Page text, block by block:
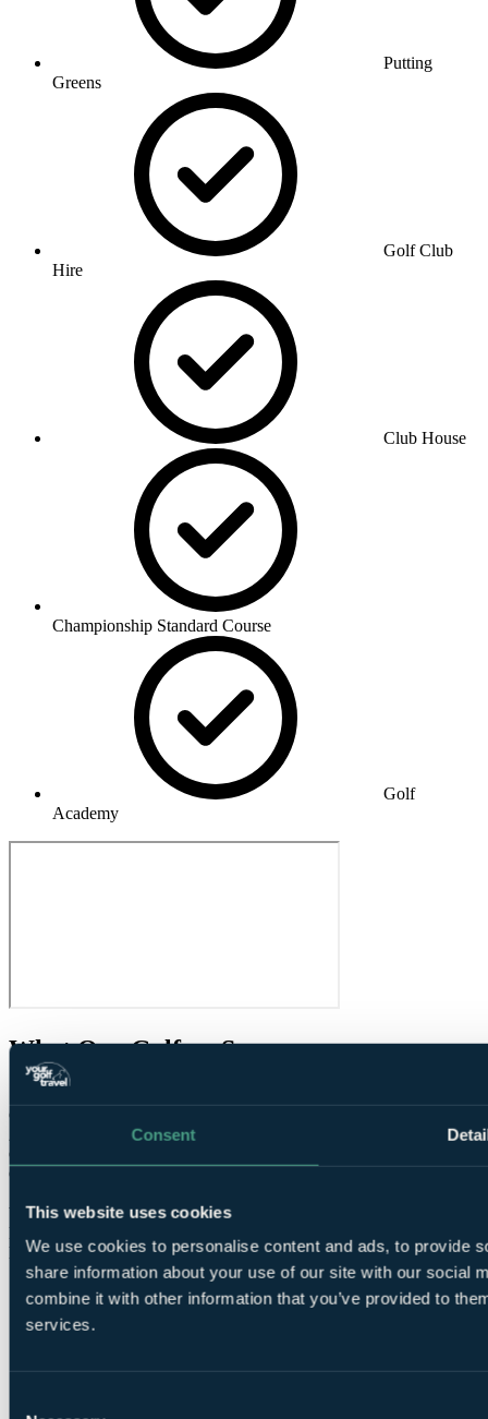
Consent
This website uses cookies
We use cookies to personalise content and ads, to provide
share information about your use of our site with our social
combine it with other information that you’ve provided to
services.
Putting
Greens
Golf Club
Hire
Club House
Championship Standard Course
Golf
Academy
What Our Golfers Say
Good
Condition overall
Condition of greens
Value for money 7.0
Facilities
DifficultyAverage